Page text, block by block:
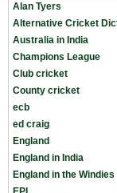
Alan Tyers
Alternative Cricket
Australia in India
Champions League
Club cricket
County cricket
ecb
ed craig
England
England in India
England in the Windies